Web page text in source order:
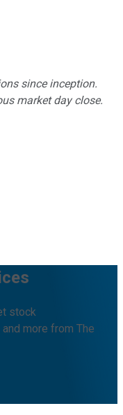
since inception.
market day close.
stock
more from The